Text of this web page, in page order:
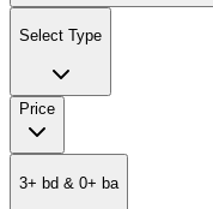
Select Type
Price
3+ bd & 0+ ba